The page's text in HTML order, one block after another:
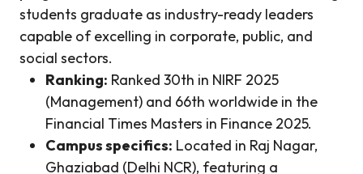
students graduate as industry-ready leaders
capable of excelling in corporate, public, and
social sectors.
Ranking: Ranked 30th in NIRF 2025
(Management) and 66th worldwide in the
Financial Times Masters in Finance 2025.
Campus specifics: Located in Raj Nagar,
Ghaziabad (Delhi NCR), featuring a